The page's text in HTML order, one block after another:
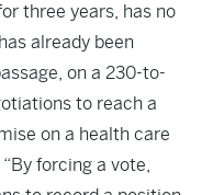
three years, has no
already been
on a 230-to-
to reach a
on a health care
forcing a vote,